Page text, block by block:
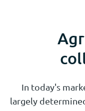
In today's
largely